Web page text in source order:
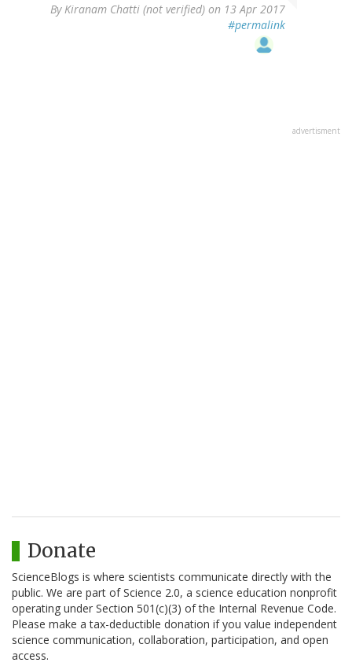
ByKiranam Chatti (not verified) on 13 Apr 2017
#permalink
advertisment
Donate
ScienceBlogs is where scientists communicate directly with the
public. We are part of Science 2.0, a science education nonprofit
operating under Section 501(c)(3) of the Internal Revenue Code.
Please make a tax-deductible donation if you value independent
science communication, collaboration, participation, and open
access.